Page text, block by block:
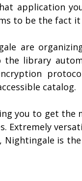
application
to be the fact it
are
the library
catalog.
you to get the
Extremely
is